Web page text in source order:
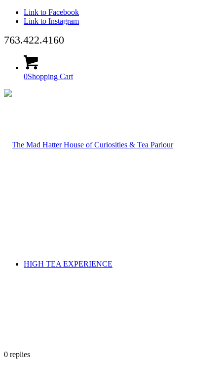
Link to Facebook
Link to Instagram
763.422.4160
0Shopping Cart
HIGH TEA EXPERIENCE
0 replies